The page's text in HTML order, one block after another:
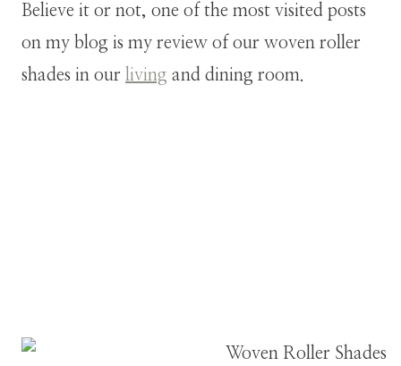
Believe it or not, one of the most visited posts
on my blog is my review of our woven roller
shades in our living and dining room.